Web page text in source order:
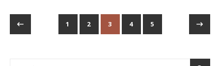
1 2 3 4 5